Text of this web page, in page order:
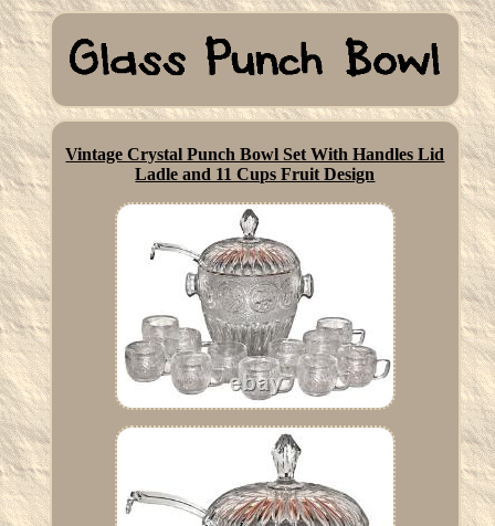
Vintage Crystal Punch Bowl Set With Handles Lid
Ladle and 11 Cups Fruit Design